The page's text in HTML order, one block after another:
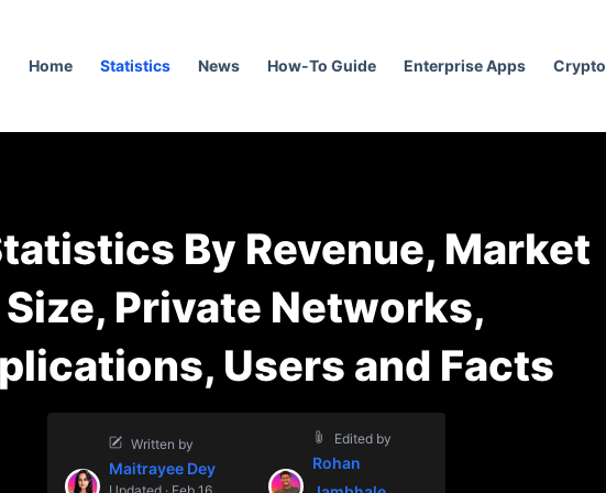
Home Statistics News How-To Guide Enterprise Apps Crypto
By Revenue, Market
Size, Private Networks,
Users and Facts
Written by
Maitrayee Dey
Edited by
Rohan